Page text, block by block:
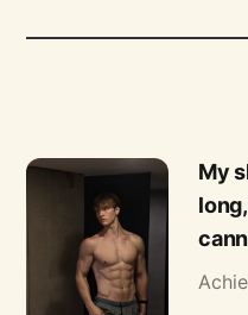
My